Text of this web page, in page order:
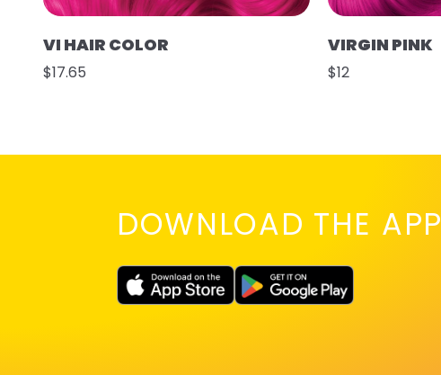
VI HAIR COLOR
$17.65
VIRGIN PINK
$12
DOWNLOAD THE APP